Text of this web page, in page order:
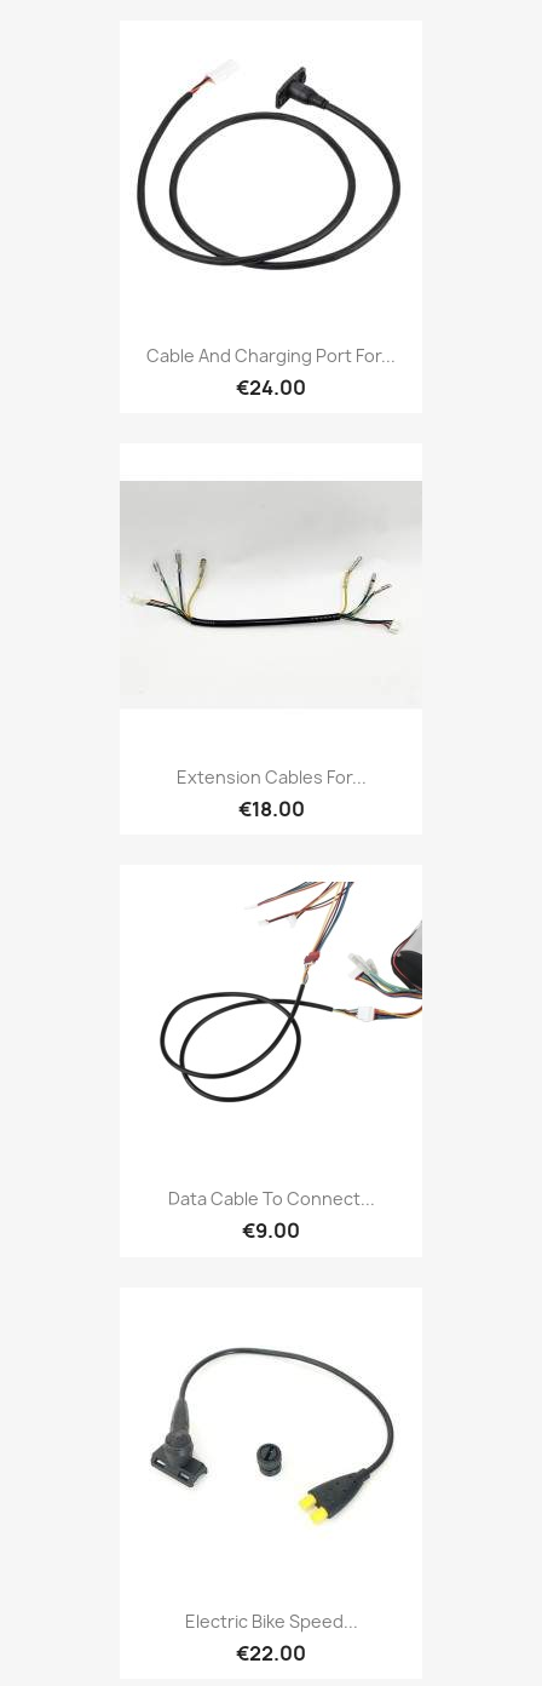
Cable And Charging Port For...
€24.00
Extension Cables For...
€18.00
Data Cable To Connect...
€9.00
Electric Bike Speed...
€22.00